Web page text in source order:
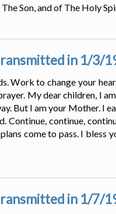
Son, and of The Holy
in 1/3/
Work to change your
My dear children, I
But I am your Mother. I
Continue, continue,
come to pass. I bless
in 1/7/